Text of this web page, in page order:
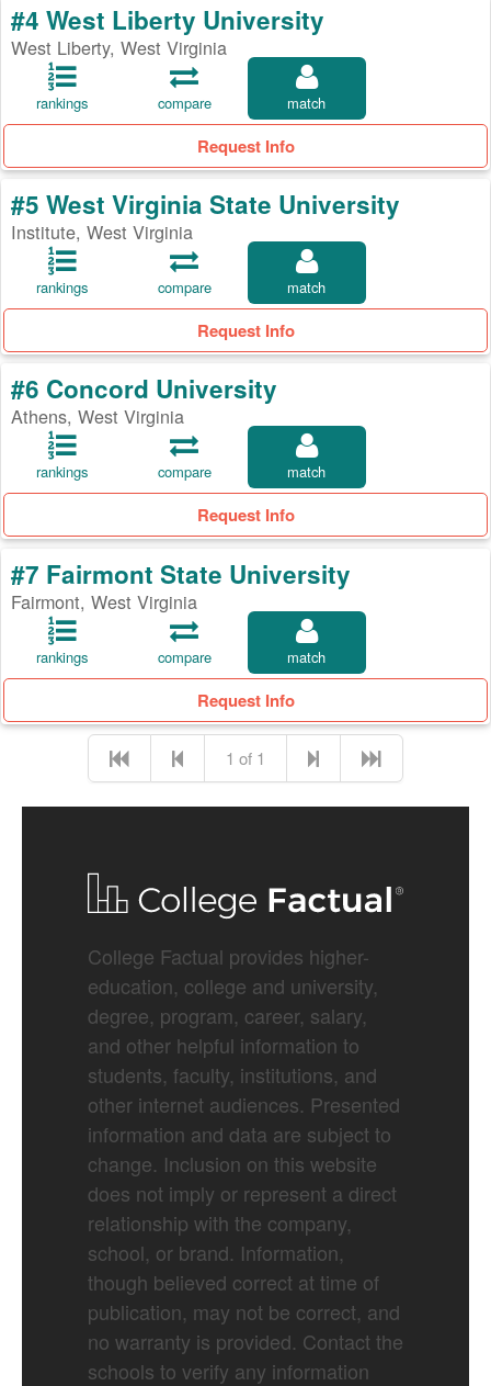
#4 West Liberty University
West Liberty, West Virginia
rankings compare match
Request Info
#5 West Virginia State University
Institute, West Virginia
rankings compare match
Request Info
#6 Concord University
Athens, West Virginia
rankings compare match
Request Info
#7 Fairmont State University
Fairmont, West Virginia
rankings compare match
Request Info
1 of 1
College Factual provides higher-
education, college and university,
degree, program, career, salary,
and other helpful information to
students, faculty, institutions, and
other internet audiences. Presented
information and data are subject to
change. Inclusion on this website
does not imply or represent a direct
relationship with the company,
school, or brand. Information,
though believed correct at time of
publication, may not be correct, and
no warranty is provided. Contact the
schools to verify any information